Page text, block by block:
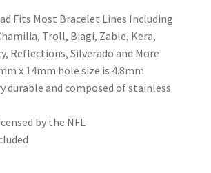
Fits Most Bracelet Lines Including
Troll, Biagi, Zable, Kera,
Reflections, Silverado and More
x 14mm hole size is 4.8mm
durable and composed of stainless
by the NFL